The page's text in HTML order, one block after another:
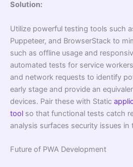
Solution:
Utilize powerful testing tools such
Puppeteer, and BrowserStack to
such as offline usage and
automated tests for service
and network requests to identify
early stage and provide an
devices. Pair these with Static
tool so that functional tests catch
analysis surfaces security issues in
Future of PWA Development